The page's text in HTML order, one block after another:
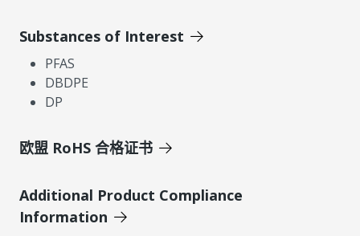
Substances of Interest
PFAS
DBDPE
DP
欧盟 RoHS 合格证书
Additional Product Compliance
Information